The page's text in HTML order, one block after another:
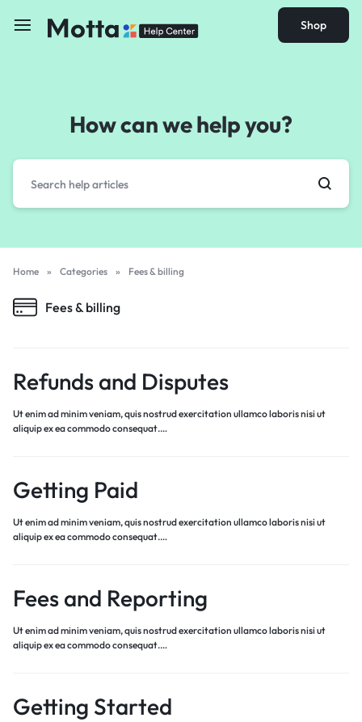
Shop
How can we help you?
Home » Categories » Fees & billing
Fees & billing
Refunds and Disputes
Ut enim ad minim veniam, quis nostrud exercitation ullamco laboris nisi ut
aliquip ex ea commodo consequat.…
Getting Paid
Ut enim ad minim veniam, quis nostrud exercitation ullamco laboris nisi ut
aliquip ex ea commodo consequat.…
Fees and Reporting
Ut enim ad minim veniam, quis nostrud exercitation ullamco laboris nisi ut
aliquip ex ea commodo consequat.…
Getting Started